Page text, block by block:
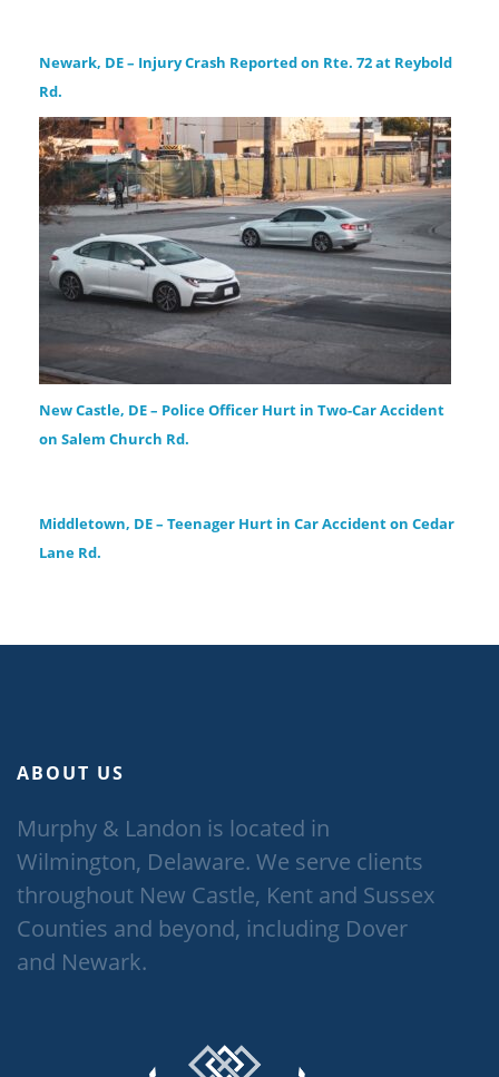
Newark, DE – Injury Crash Reported on Rte. 72 at Reybold
Rd.
New Castle, DE – Police Officer Hurt in Two-Car Accident
on Salem Church Rd.
Middletown, DE – Teenager Hurt in Car Accident on Cedar
Lane Rd.
ABOUT US
Murphy & Landon is located in
Wilmington, Delaware. We serve clients
throughout New Castle, Kent and Sussex
Counties and beyond, including Dover
and Newark.